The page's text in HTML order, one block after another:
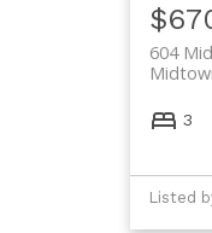
604
3